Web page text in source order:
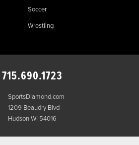
Soccer
Wrestling
715.690.1723
SportsDiamond.com
1209 Beaudry Blvd
Hudson WI 54016